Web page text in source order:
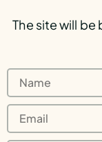
The site will